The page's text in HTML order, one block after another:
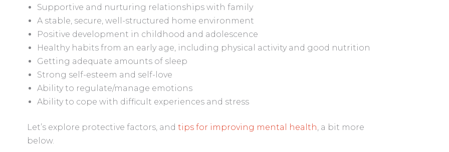
Supportive and nurturing relationships with family
A stable, secure, well-structured home environment
Positive development in childhood and adolescence
Healthy habits from an early age, including physical activity and good nutrition
Getting adequate amounts of sleep
Strong self-esteem and self-love
Ability to regulate/manage emotions
Ability to cope with difficult experiences and stress
Let’s explore protective factors, and tips for improving mental health, a bit more
below.